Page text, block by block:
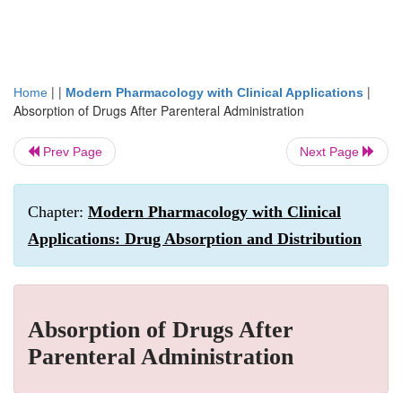
Home | | Modern Pharmacology with Clinical Applications |
Absorption of Drugs After Parenteral Administration
Prev Page Next Page
Chapter: Modern Pharmacology with Clinical
Applications: Drug Absorption and Distribution
Absorption of Drugs After
Parenteral Administration